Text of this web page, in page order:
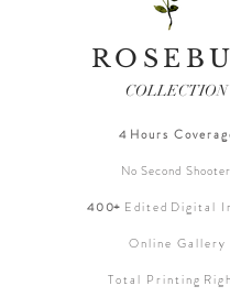
COLLECTION
4 H o u r s C o v e r a g
No Second Shooter
4 0 0+ E d i t e d D i g i t a l I
O n l i n e G a l l e r y
T o t a l P r i n t i n g R i g